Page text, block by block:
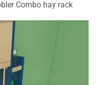
Combo hay rack